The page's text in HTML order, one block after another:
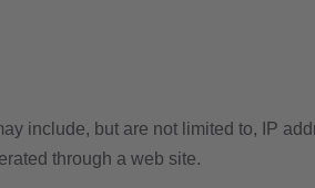
include, but are not limited to, IP
through a web site.